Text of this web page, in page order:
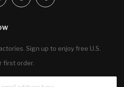
Sign up to enjoy free U.S.
first order.